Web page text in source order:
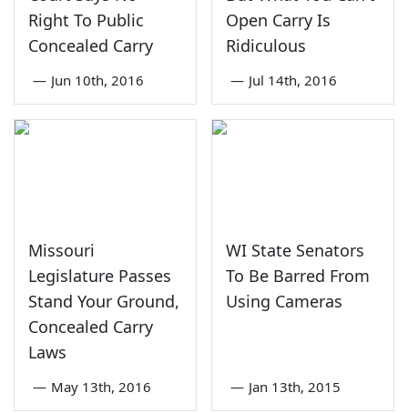
Right To Public
Concealed Carry
— Jun 10th, 2016
Open Carry Is
Ridiculous
— Jul 14th, 2016
Missouri
Legislature Passes
Stand Your Ground,
Concealed Carry
Laws
— May 13th, 2016
WI State Senators
To Be Barred From
Using Cameras
— Jan 13th, 2015